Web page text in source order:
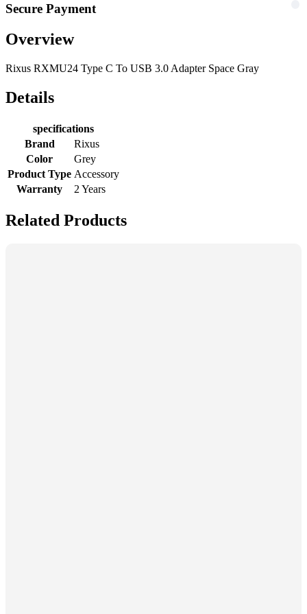
Secure Payment
Overview
Rixus RXMU24 Type C To USB 3.0 Adapter Space Gray
Details
specifications
Brand
Rixus
Color
Grey
Product Type Accessory
Warranty
2 Years
Related Products